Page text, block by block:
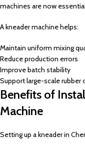
machines are now
A kneader machine helps:
Maintain uniform mixing
Reduce production errors
Improve batch stability
Support large-scale rubber
Benefits of
Machine
Setting up a kneader in